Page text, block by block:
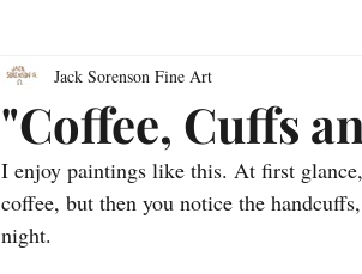
"Coffee, Cuffs
Jack Sorenson Fine Art
I enjoy paintings like this. At first
coffee, but then you notice the
night.